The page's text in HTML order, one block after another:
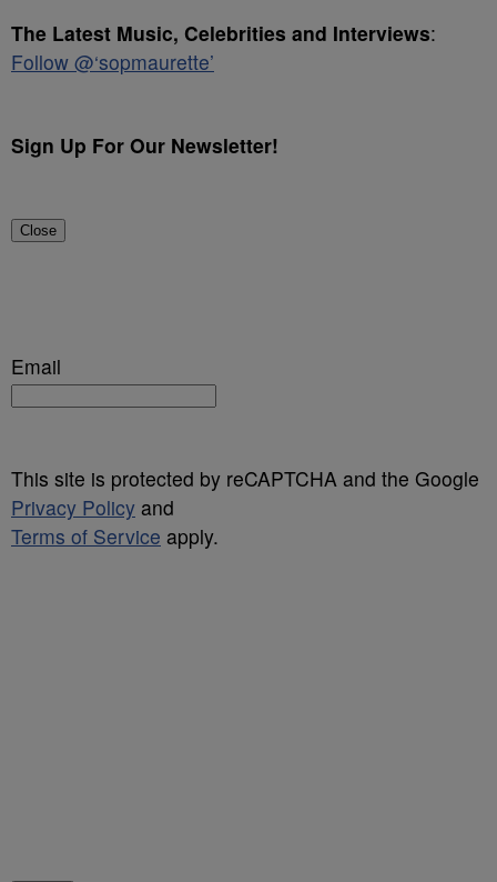
The Latest Music, Celebrities and Interviews:
Follow @‘sopmaurette’
Sign Up For Our Newsletter!
Close
Email
This site is protected by reCAPTCHA and the Google
Privacy Policy and
Terms of Service apply.